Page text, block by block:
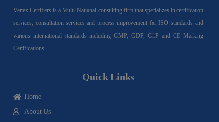
Vertex Certifiers is a Multi-National consulting firm that specializes in certification
services, consultation services and process improvement for ISO standards and
various international standards including GMP, GDP, GLP and CE Marking
Certifications.
Quick Links
Home
About Us